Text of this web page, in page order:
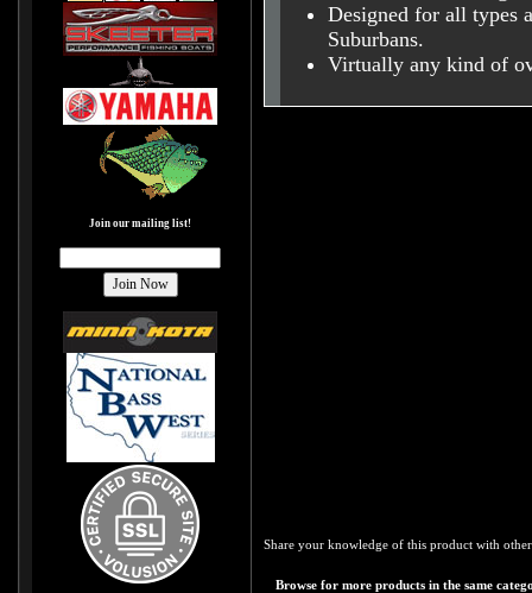
Join our mailing list!
Designed for all types
Suburbans.
Virtually any kind of
Share your knowledge of this product with
Browse for more products in the same